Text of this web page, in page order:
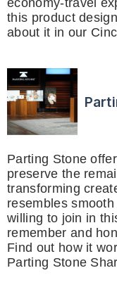
this product
about it in our
Parting Stone
preserve the
transforming
resembles
willing to join in
remember and
Find out how it
Parting Stone